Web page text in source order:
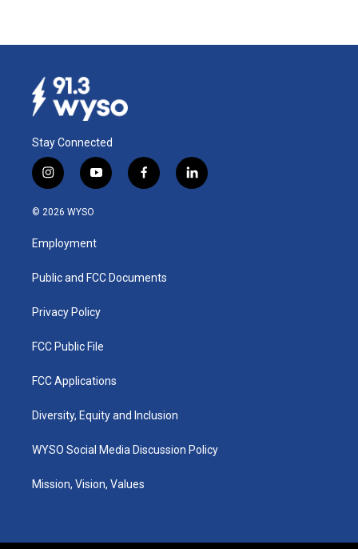
Stay Connected
i
n
s
a
g
a
y
o
u
b
f
a
k
l
i
© 2026 WYSO
Employment
Public and FCC Documents
Privacy Policy
FCC Public File
FCC Applications
Diversity, Equity and Inclusion
WYSO Social Media Discussion Policy
Mission, Vision, Values